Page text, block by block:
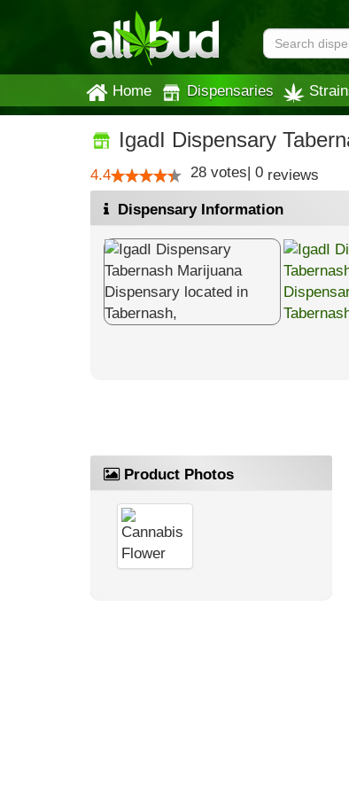
Home Dispensaries
IgadI Dispensary
4.4 28 votes| 0 reviews
Dispensary Information
Product Photos